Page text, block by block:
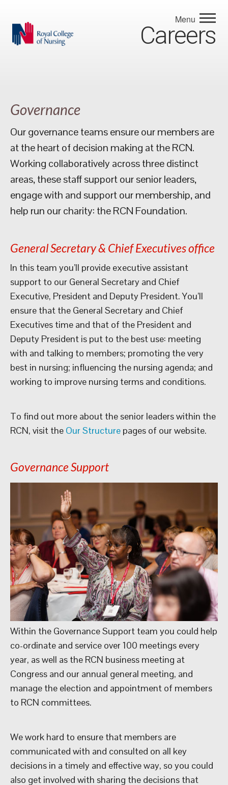
Menu
Careers
Governance
Our governance teams ensure our members are
at the heart of decision making at the RCN.
Working collaboratively across three distinct
areas, these staff support our senior leaders,
engage with and support our membership, and
help run our charity: the RCN Foundation.
General Secretary & Chief Executives office
In this team you’ll provide executive assistant
support to our General Secretary and Chief
Executive, President and Deputy President. You’ll
ensure that the General Secretary and Chief
Executives time and that of the President and
Deputy President is put to the best use: meeting
with and talking to members; promoting the very
best in nursing; influencing the nursing agenda; and
working to improve nursing terms and conditions.
To find out more about the senior leaders within the
RCN, visit the Our Structure pages of our website.
Governance Support
Within the Governance Support team you could help
co-ordinate and service over 100 meetings every
year, as well as the RCN business meeting at
Congress and our annual general meeting, and
manage the election and appointment of members
to RCN committees.
We work hard to ensure that members are
communicated with and consulted on all key
decisions in a timely and effective way, so you could
also get involved with sharing the decisions that